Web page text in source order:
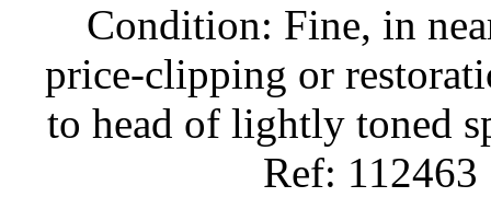
Condition: Fine, in
price-clipping or
to head of lightly toned
Ref: 112463